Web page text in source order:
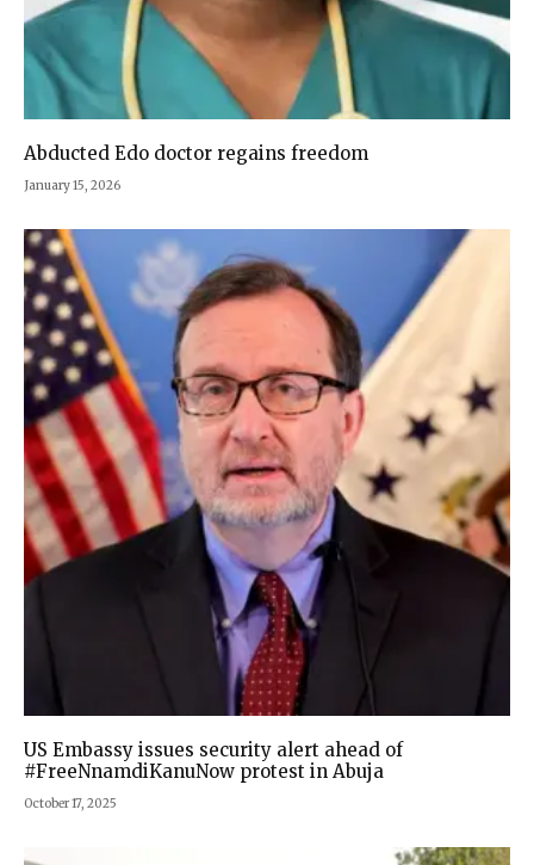
Abducted Edo doctor regains freedom
January 15, 2026
US Embassy issues security alert ahead of
#FreeNnamdiKanuNow protest in Abuja
October 17, 2025